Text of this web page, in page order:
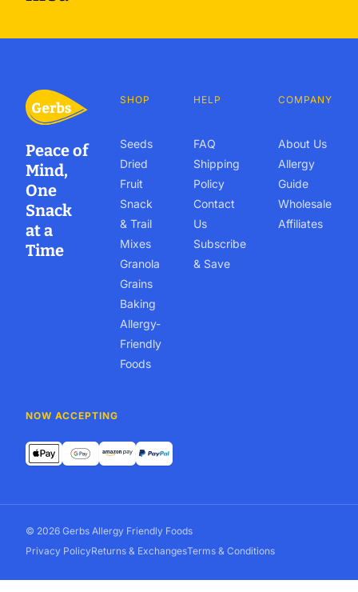
Peace of
Mind,
One
Snack
at a
Time
SHOP
Seeds
Dried
Fruit
Snack
& Trail
Mixes
Granola
Grains
Baking
Allergy-
Friendly
Foods
HELP
FAQ
Shipping
Policy
Contact
Us
Subscribe
& Save
COMPANY
About Us
Allergy
Guide
Wholesale
Affiliates
NOW ACCEPTING
© 2026 Gerbs Allergy Friendly Foods
Privacy PolicyReturns & ExchangesTerms & Conditions